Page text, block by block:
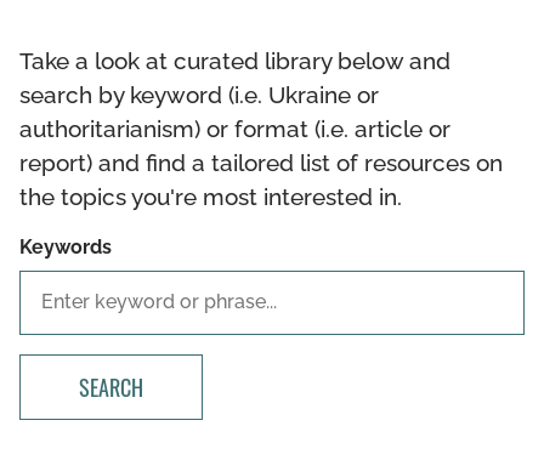
Take a look at curated library below and
search by keyword (i.e. Ukraine or
authoritarianism) or format (i.e. article or
report) and find a tailored list of resources on
the topics you're most interested in.
Keywords
SEARCH